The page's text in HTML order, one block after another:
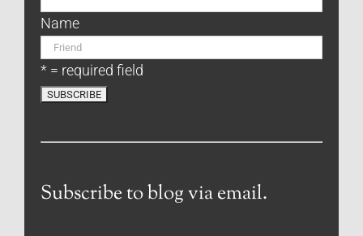
Name
* = required field
Subscribe to blog via email.